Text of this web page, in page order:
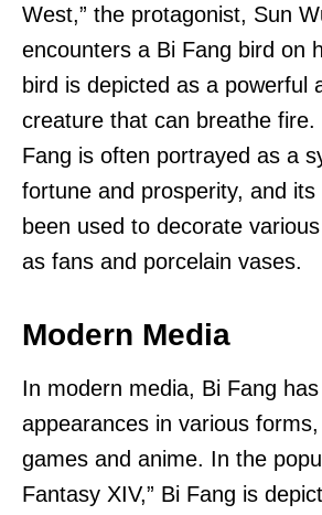
West,” the protagonist, Sun
encounters a Bi Fang bird on
bird is depicted as a powerful
creature that can breathe fire.
Fang is often portrayed as a
fortune and prosperity, and its
been used to decorate
as fans and porcelain vases.
Modern Media
In modern media, Bi Fang
appearances in various
games and anime. In the
Fantasy XIV,” Bi Fang is